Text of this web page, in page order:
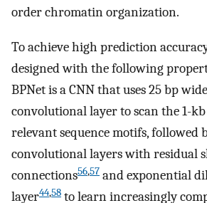
order chromatin organization.
To achieve high prediction
designed with the following
BPNet is a CNN that uses 25 bp
convolutional layer to scan the 1-
relevant sequence motifs, followed
convolutional layers with residual
connections56,57 and exponential
layer44,58 to learn increasingly